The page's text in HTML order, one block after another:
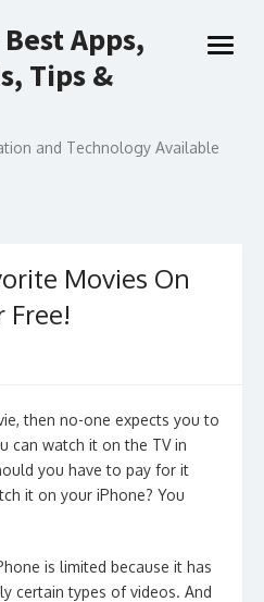
Apps,
Tips &
and Technology Available
open
Movies On
Free!
then no-one expects you to
can watch it on the TV in
you have to pay for it
it on your iPhone? You
is limited because it has
certain types of videos. And